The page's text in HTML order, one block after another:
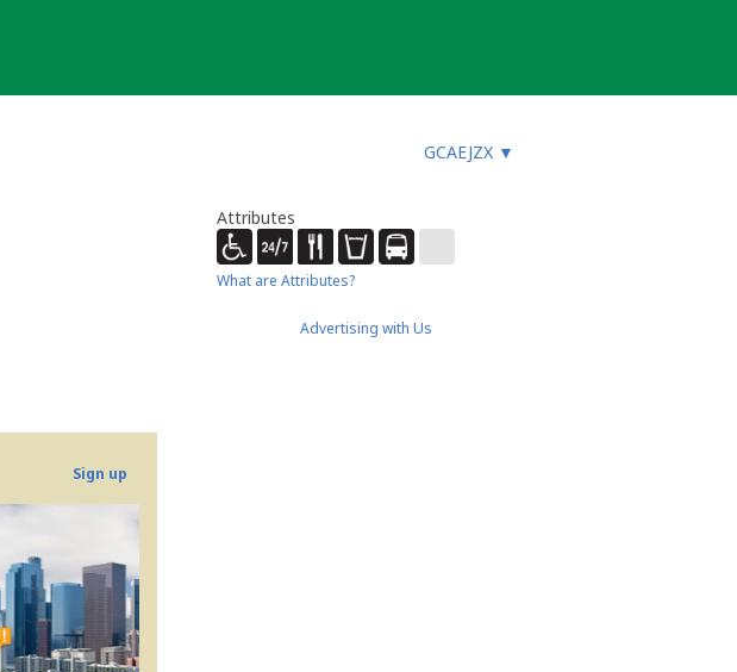
GCAEJZX ▼
Sign up
Attributes
What are Attributes?
Advertising with Us